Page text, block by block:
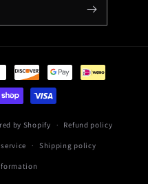
by Shopify Refund policy
Shipping policy